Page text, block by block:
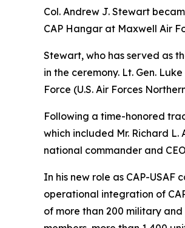
Col. Andrew J. Stewart
CAP Hangar at Maxwell Air
Stewart, who has served as
in the ceremony. Lt. Gen.
Force (U.S. Air Forces
Following a time-honored
which included Mr. Richard L.
national commander and
In his new role as CAP-
operational integration of
of more than 200 military